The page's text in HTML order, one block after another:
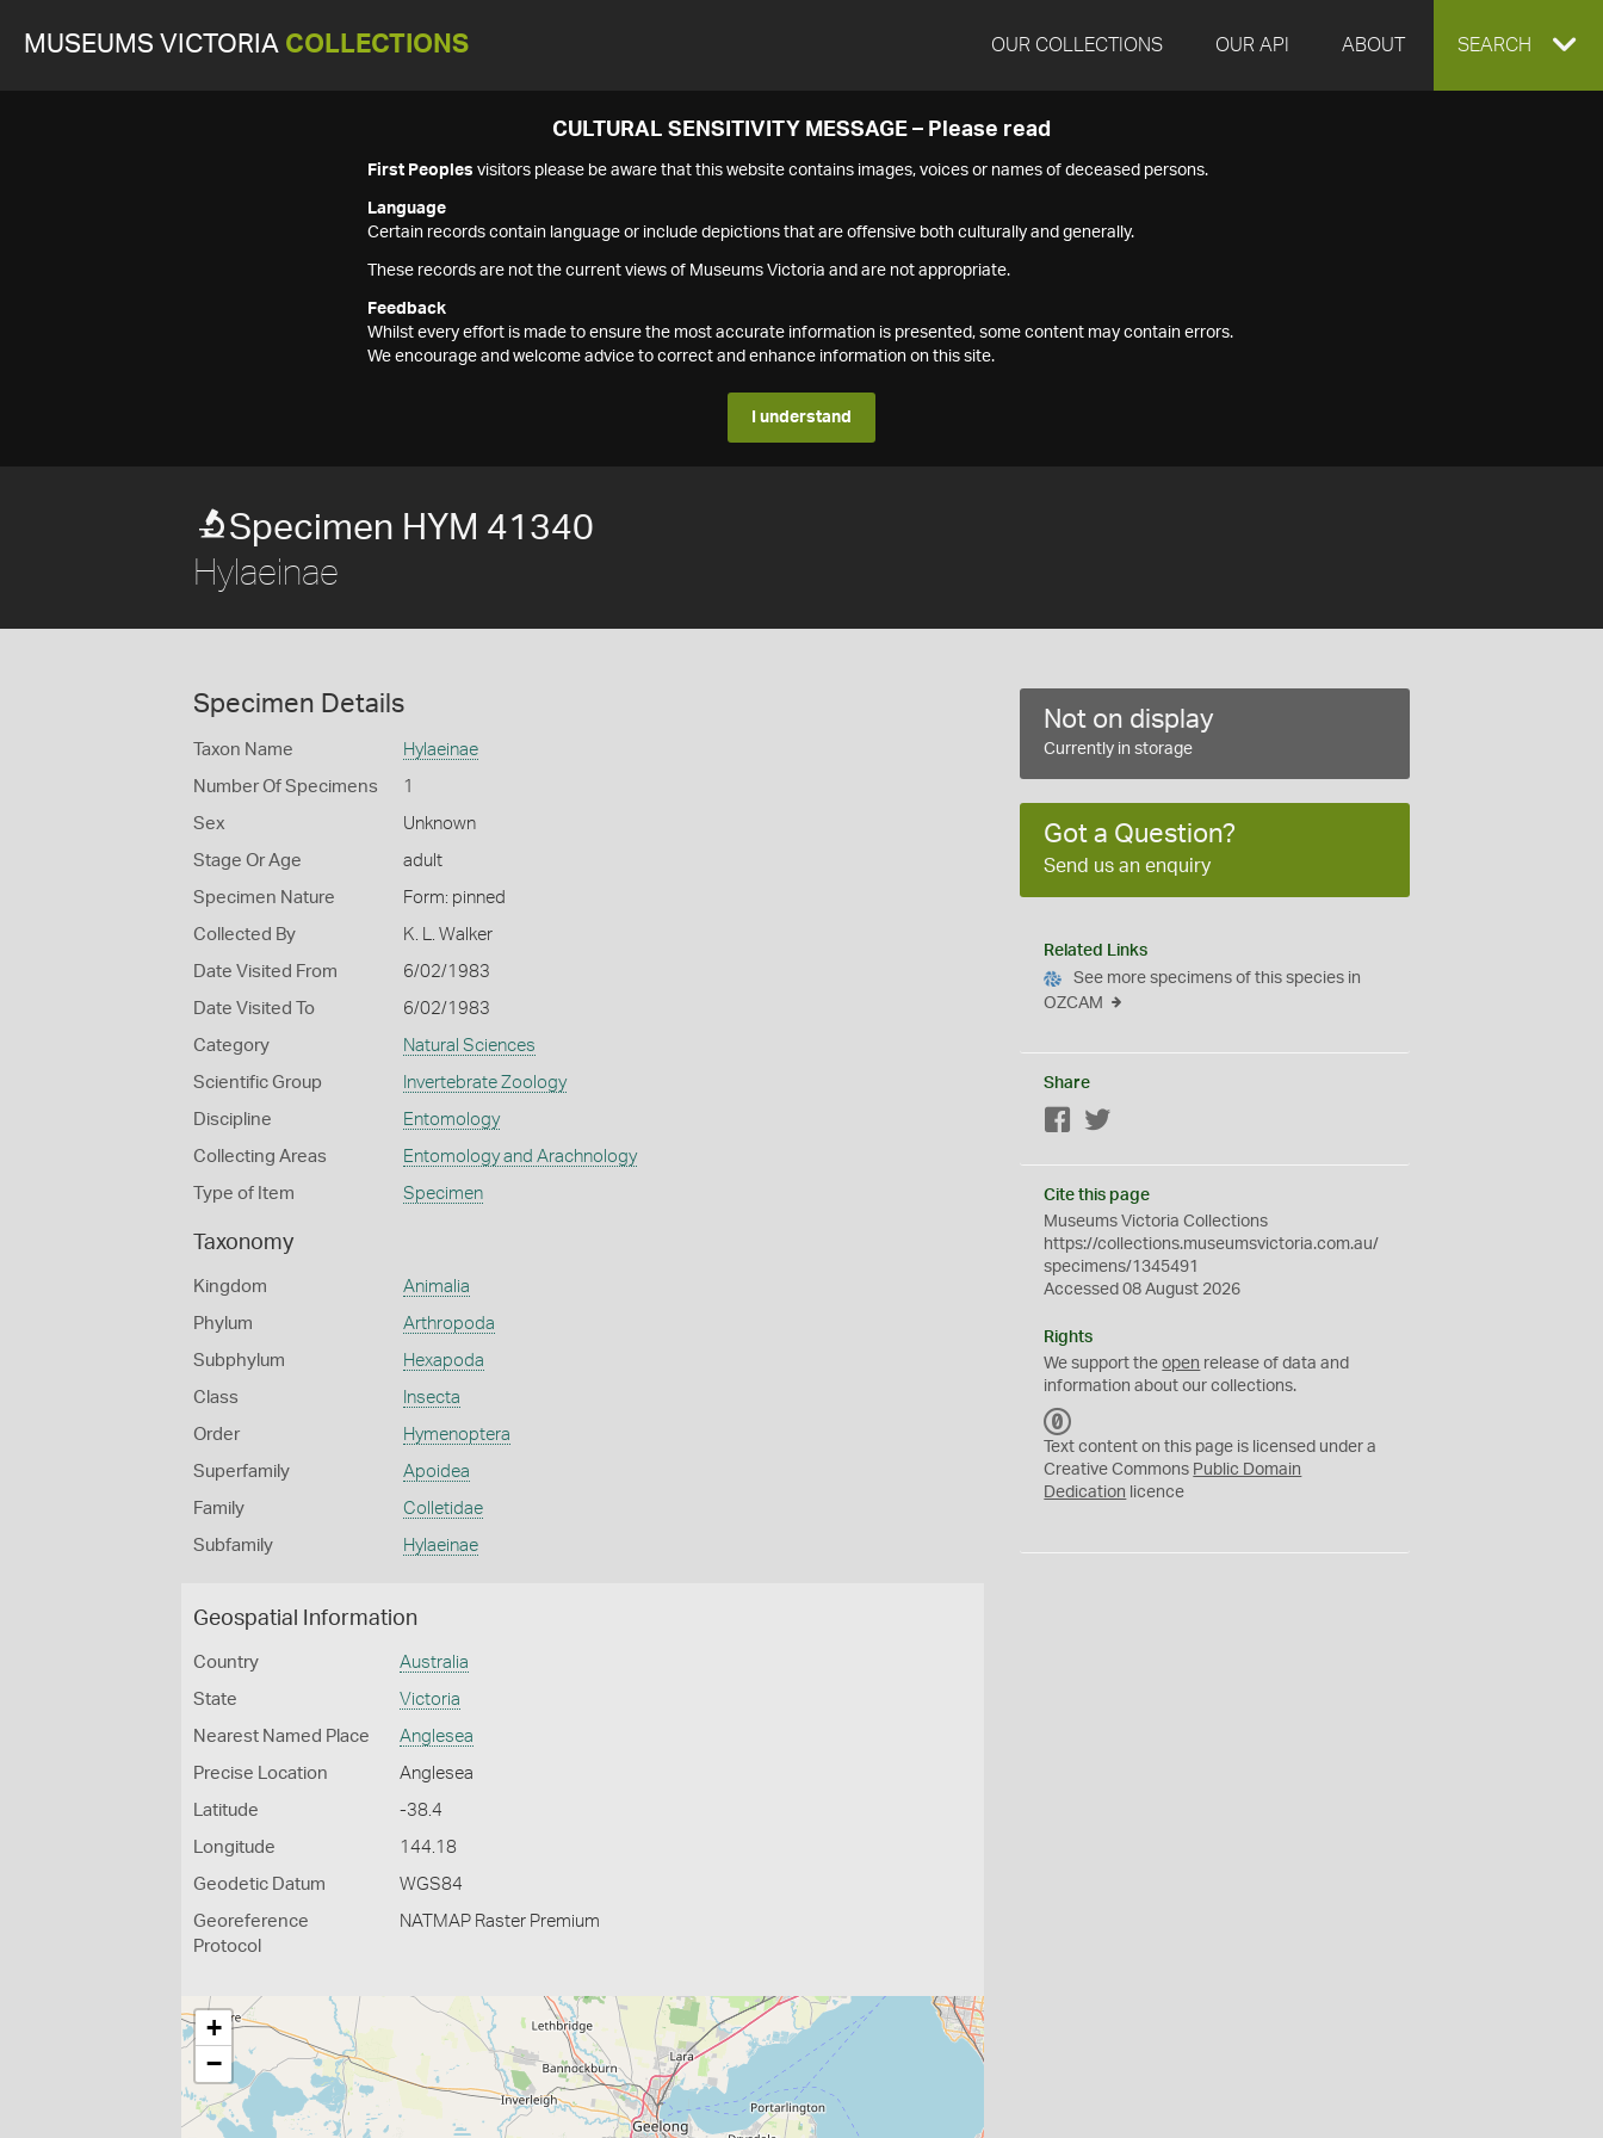
MUSEUMS VICTORIA COLLECTIONS OUR COLLECTIONS OUR API ABOUT EXPAND
SEARCH
CULTURAL SENSITIVITY MESSAGE – Please read
First Peoples visitors please be aware that this website contains images, voices or names of deceased persons.
Language
Certain records contain language or include depictions that are offensive both culturally and generally.
These records are not the current views of Museums Victoria and are not appropriate.
Feedback
Whilst every effort is made to ensure the most accurate information is presented, some content may contain errors.
We encourage and welcome advice to correct and enhance information on this site.
I understand
Specimen HYM 41340
Hylaeinae
Specimen Details
Taxon Name Hylaeinae
Number Of Specimens 1
Sex Unknown
Stage Or Age adult
Specimen Nature Form: pinned
Collected By K. L. Walker
Date Visited From 6/02/1983
Date Visited To 6/02/1983
Category Natural Sciences
Scientific Group Invertebrate Zoology
Discipline Entomology
Collecting Areas Entomology and Arachnology
Type of Item Specimen
Taxonomy
Kingdom Animalia
Phylum Arthropoda
Subphylum Hexapoda
Class Insecta
Order Hymenoptera
Superfamily Apoidea
Family Colletidae
Subfamily Hylaeinae
Geospatial Information
Country Australia
State Victoria
Nearest Named Place Anglesea
Precise Location Anglesea
Latitude -38.4
Longitude 144.18
Geodetic Datum WGS84
Georeference
Protocol
NATMAP Raster Premium
+
−
Not on display
Currently in storage
Got a Question?
Send us an enquiry
Related Links
See more specimens of this species in
OZCAM
Share
Facebook
Cite this page
Museums Victoria Collections
https://collections.museumsvictoria.com.au/
specimens/1345491
Accessed 08 August 2026
Rights
We support theopen release of data and
information about our collections.
C
0
Text content on this page is licensed under a
Creative Commons Public Domain
Dedication licence